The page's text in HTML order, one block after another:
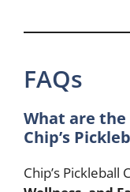
FAQs
What are
Chip’s
Chip’s Pickleball